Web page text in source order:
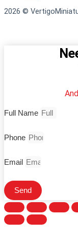
2026 ©
Full Name
Phone
Email
Send